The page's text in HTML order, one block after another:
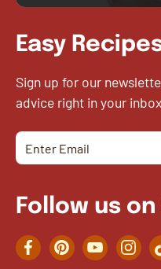
Easy
Sign up for our
advice right in your
Follow us
FacebookPinterestYouTube